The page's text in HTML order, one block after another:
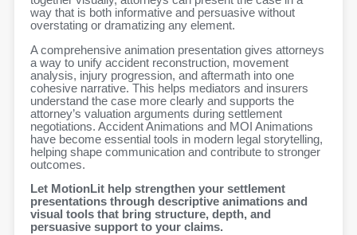
way that is both informative and persuasive without
overstating or dramatizing any element.
A comprehensive animation presentation gives attorneys
a way to unify accident reconstruction, movement
analysis, injury progression, and aftermath into one
cohesive narrative. This helps mediators and insurers
understand the case more clearly and supports the
attorney’s valuation arguments during settlement
negotiations. Accident Animations and MOI Animations
have become essential tools in modern legal storytelling,
helping shape communication and contribute to stronger
outcomes.
Let MotionLit help strengthen your settlement
presentations through descriptive animations and
visual tools that bring structure, depth, and
persuasive support to your claims.